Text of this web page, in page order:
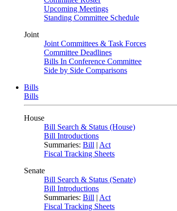
Upcoming Meetings
Standing Committee Schedule
Joint
Joint Committees & Task Forces
Committee Deadlines
Bills In Conference Committee
Side by Side Comparisons
Bills
Bills
House
Bill Search & Status (House)
Bill Introductions
Summaries: Bill | Act
Fiscal Tracking Sheets
Senate
Bill Search & Status (Senate)
Bill Introductions
Summaries: Bill | Act
Fiscal Tracking Sheets